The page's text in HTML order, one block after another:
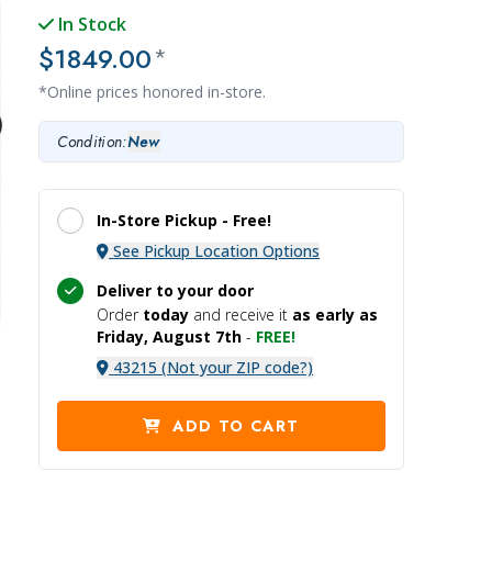
In Stock
$1849.00*
*Online prices honored in-store.
Condition:New
In-Store Pickup - Free!
See Pickup Location Options
Deliver to your door
Order today and receive it as early as
Friday, August 7th - FREE!
43215 (Not your ZIP code?)
ADD TO CART